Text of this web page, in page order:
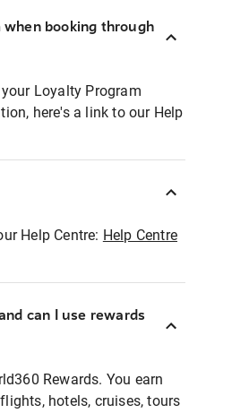
booking through
Loyalty Program
here's a link to our Help
Help Centre: Help Centre
can I use rewards
Rewards. You earn
hotels, cruises, tours